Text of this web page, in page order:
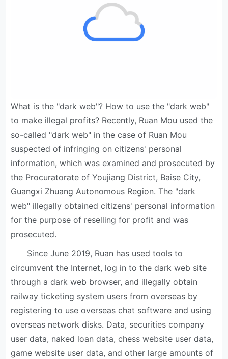
What is the "dark web"? How to use the "dark web"
to make illegal profits? Recently, Ruan Mou used the
so-called "dark web" in the case of Ruan Mou
suspected of infringing on citizens' personal
information, which was examined and prosecuted by
the Procuratorate of Youjiang District, Baise City,
Guangxi Zhuang Autonomous Region. The "dark
web" illegally obtained citizens' personal information
for the purpose of reselling for profit and was
prosecuted.
Since June 2019, Ruan has used tools to
circumvent the Internet, log in to the dark web site
through a dark web browser, and illegally obtain
railway ticketing system users from overseas by
registering to use overseas chat software and using
overseas network disks. Data, securities company
user data, naked loan data, chess website user data,
game website user data, and other large amounts of